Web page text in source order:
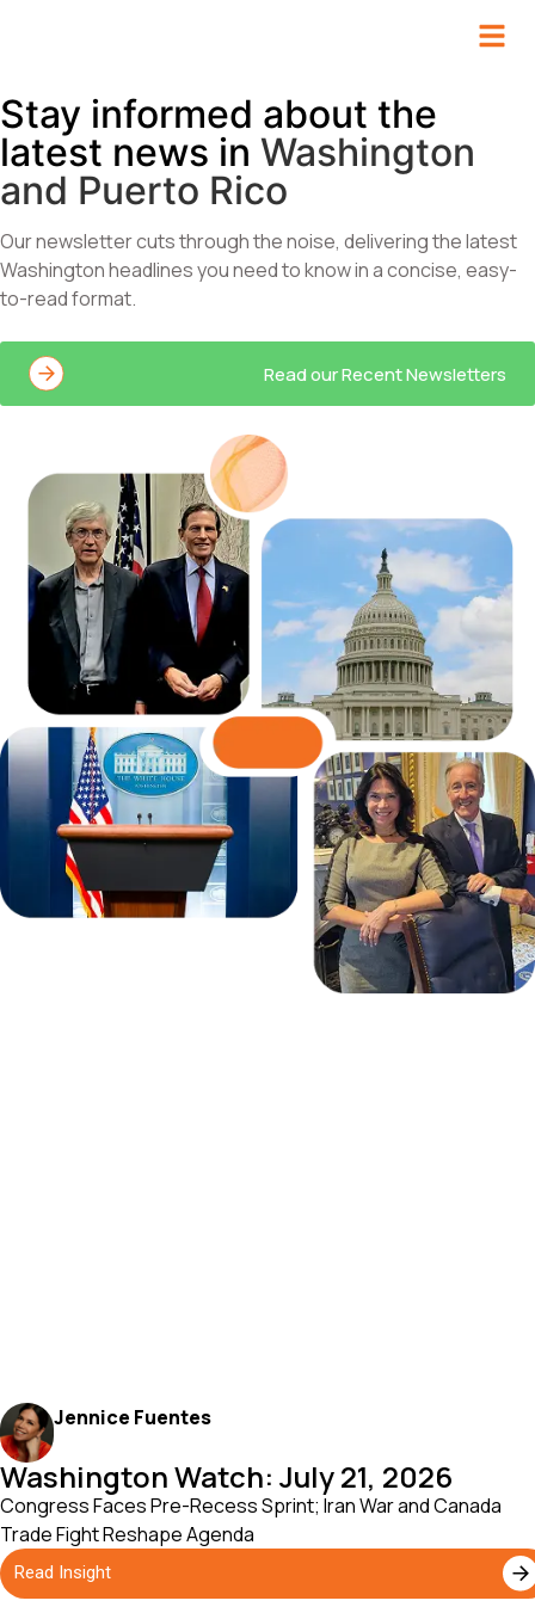
Stay informed about the
latest news in Washington
and Puerto Rico​
Our newsletter cuts through the noise, delivering the latest
Washington headlines you need to know in a concise, easy-
to-read format.
Read our Recent Newsletters
Jennice Fuentes
Washington Watch: July 21, 2026
Congress Faces Pre-Recess Sprint; Iran War and Canada
Trade Fight Reshape Agenda
Read Insight